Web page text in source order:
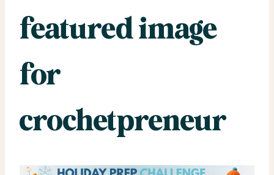
featured image
for
crochetpreneur